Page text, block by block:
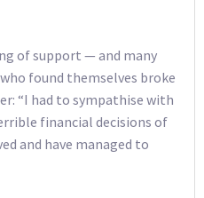
of support — and many
found themselves broke
“I had to sympathise with
financial decisions of
and have managed to